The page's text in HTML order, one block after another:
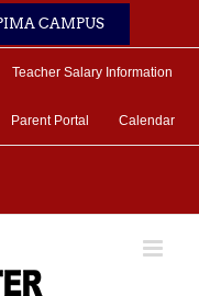
CAMPUS
Teacher Salary Information
Parent Portal Calendar